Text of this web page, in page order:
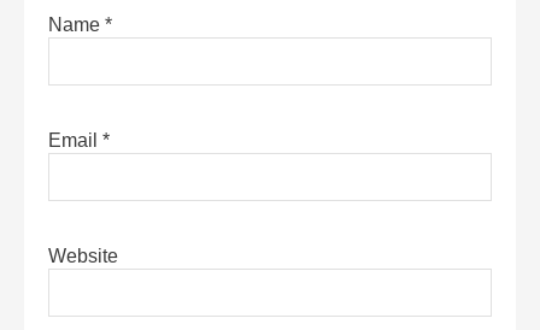
Name *
Email *
Website